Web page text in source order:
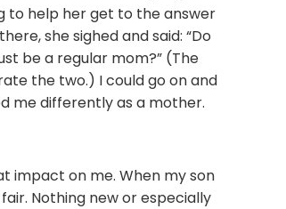
to help her get to the answer
she sighed and said: “Do
be a regular mom?” (The
the two.) I could go on and
me differently as a mother.
impact on me. When my son
Nothing new or especially